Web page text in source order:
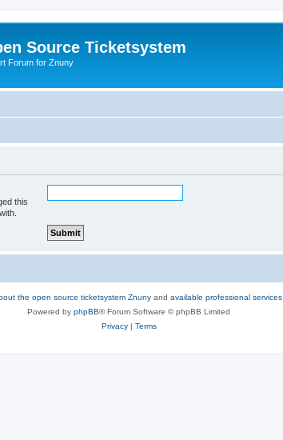
Source Ticketsystem
Forum for Znuny
this
the open source ticketsystem Znuny and available professional services.
Powered by phpBB® Forum Software © phpBB Limited
Privacy| Terms